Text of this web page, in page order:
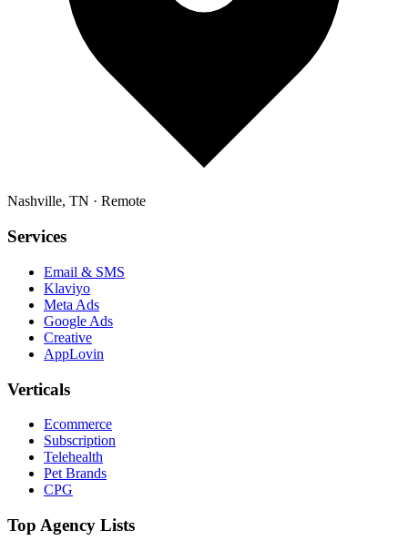
Nashville, TN · Remote
Services
Email & SMS
Klaviyo
Meta Ads
Google Ads
Creative
AppLovin
Verticals
Ecommerce
Subscription
Telehealth
Pet Brands
CPG
Top Agency Lists